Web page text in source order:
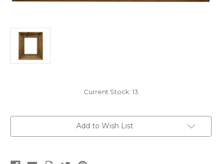
Current Stock: 13
Add to Wish List